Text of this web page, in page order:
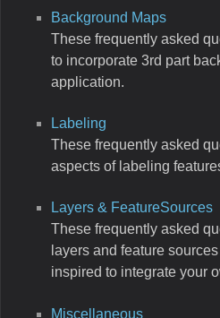
Background Maps
These frequently asked
to incorporate 3rd part
application.
Labeling
These frequently asked
aspects of labeling
Layers & FeatureSources
These frequently asked
layers and feature
inspired to integrate your
Miscellaneous